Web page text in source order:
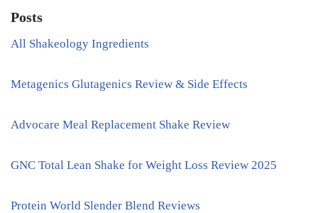
Posts
All Shakeology Ingredients
Metagenics Glutagenics Review & Side Effects
Advocare Meal Replacement Shake Review
GNC Total Lean Shake for Weight Loss Review 2025
Protein World Slender Blend Reviews